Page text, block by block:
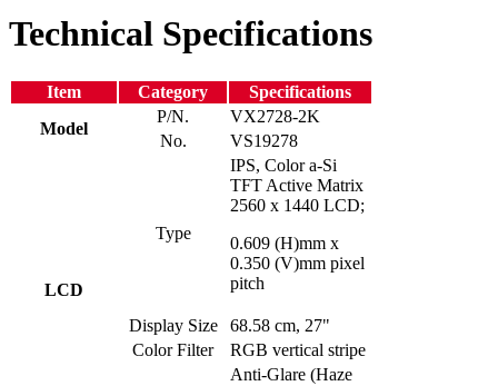
Technical Specifications
Item Category
Specifications
Model
P/N.
VX2728-2K
No.
VS19278
LCD
Type
IPS, Color a-Si
TFT Active Matrix
2560 x 1440 LCD;
0.609 (H)mm x
0.350 (V)mm pixel
pitch
Display Size
68.58 cm, 27"
Color Filter
RGB vertical stripe
Anti-Glare (Haze